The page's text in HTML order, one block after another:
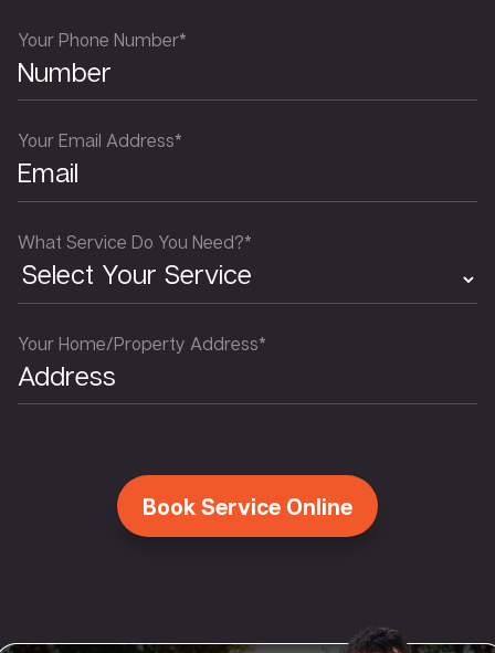
Your Phone Number*
Your Email Address*
What Service Do You Need?*
Your Home/Property Address*